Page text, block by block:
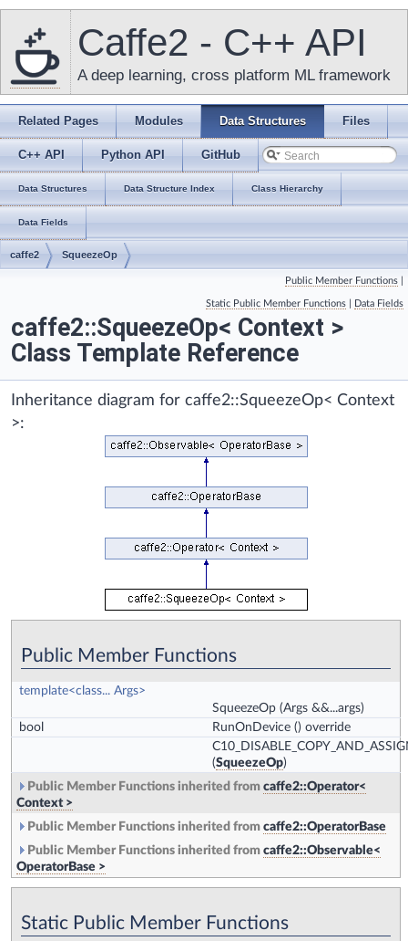
Caffe2 - C++ API
A deep learning, cross platform ML framework
Related Pages Modules Data Structures Files
C++ API Python API GitHub
Data Structures Data Structure Index Class Hierarchy
Data Fields
caffe2 SqueezeOp
Public Member Functions
Static Public Member Functions Data Fields
caffe2::SqueezeOp< Context >
Class Template Reference
Inheritance diagram for caffe2::SqueezeOp< Context
>:
Public Member Functions
template<class... Args>
SqueezeOp (Args &&...args)
bool
RunOnDevice () override
(SqueezeOp)
Public Member Functions inherited from caffe2::Operator<
Context >
Public Member Functions inherited from caffe2::OperatorBase
Public Member Functions inherited from caffe2::Observable<
OperatorBase >
Static Public Member Functions